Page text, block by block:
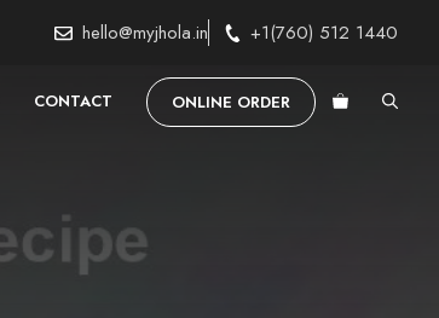
hello@myjhola.in +1(760) 512 1440
CONTACT ONLINE ORDER